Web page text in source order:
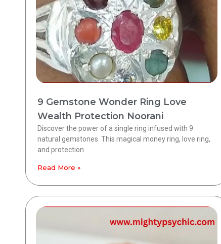
9 Gemstone Wonder Ring Love
Wealth Protection Noorani
Discover the power of a single ring infused with 9
natural gemstones. This magical money ring, love ring,
and protection
Read More »